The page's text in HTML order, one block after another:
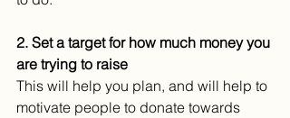
2. Set a target for how much money you
are trying to raise
This will help you plan, and will help to
motivate people to donate towards